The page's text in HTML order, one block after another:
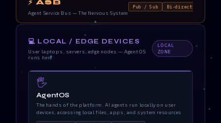
⚡ ASB
Agent Service Bus — The Nervous System
Pub / Sub Bi-directional
💻 LOCAL / EDGE DEVICES
User laptops, servers, edge nodes — AgentOS
runs here
LOCAL
ZONE
🖐️
AgentOS
The hands of the platform. AI agents run locally on user
devices, accessing local files, apps, and system resources